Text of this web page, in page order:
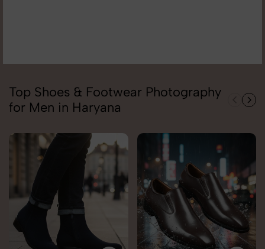
Top Shoes & Footwear Photography
for Men in Haryana